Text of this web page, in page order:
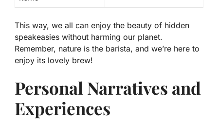
This way, we all can enjoy the beauty of hidden
speakeasies without harming our planet.
Remember, nature is the barista, and we’re here to
enjoy its lovely brew!
Personal Narratives and
Experiences